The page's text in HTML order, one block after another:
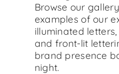
Browse our
examples of our
illuminated
and front-lit
brand presence
night.